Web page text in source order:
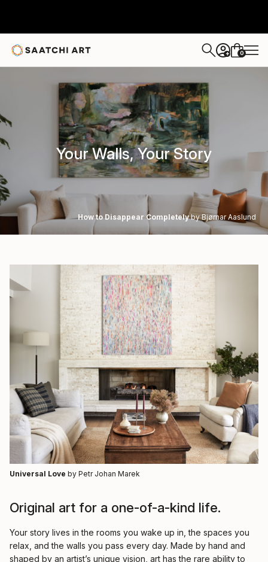
+ 0
Your Walls, Your Story
How to Disappear Completelyby Bjørnar Aaslund
Universal Love by Petr Johan Marek
Original art for a one-of-a-kind life.
Your story lives in the rooms you wake up in, the spaces you
relax, and the walls you pass every day. Made by hand and
shaped by an artist’s unique vision, art has the rare ability to